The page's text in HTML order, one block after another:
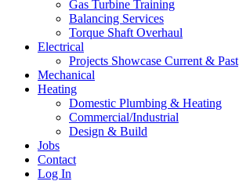
Gas Turbine Training
Balancing Services
Torque Shaft Overhaul
Electrical
Projects Showcase Current & Past
Mechanical
Heating
Domestic Plumbing & Heating
Commercial/Industrial
Design & Build
Jobs
Contact
Log In